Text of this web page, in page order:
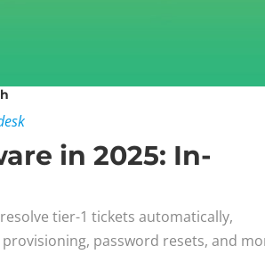
in 2025: In-
tier-1 tickets automatically,
password resets, and